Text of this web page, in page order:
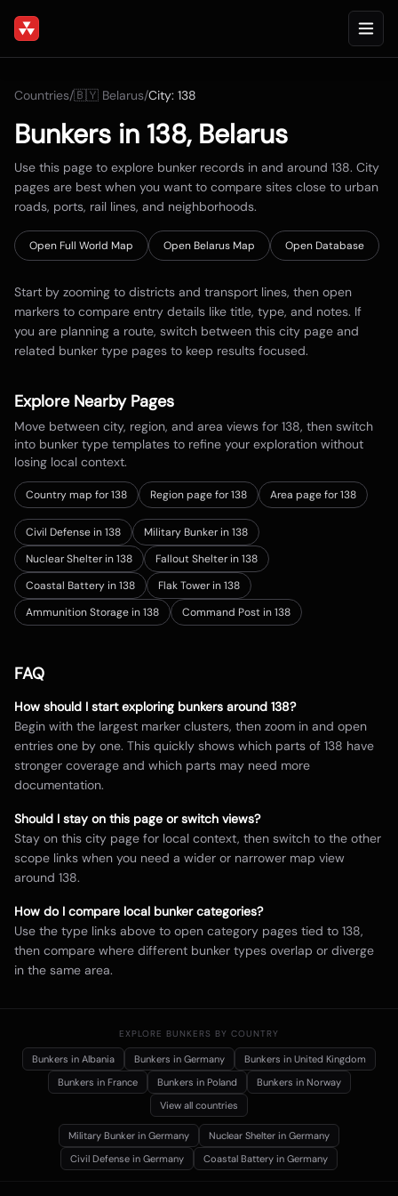
Countries/🇧🇾 Belarus/City: 138
Bunkers in 138, Belarus
Use this page to explore bunker records in and around 138. City
pages are best when you want to compare sites close to urban
roads, ports, rail lines, and neighborhoods.
Open Full World Map Open Belarus Map Open Database
Start by zooming to districts and transport lines, then open
markers to compare entry details like title, type, and notes. If
you are planning a route, switch between this city page and
related bunker type pages to keep results focused.
Explore Nearby Pages
Move between city, region, and area views for 138, then switch
into bunker type templates to refine your exploration without
losing local context.
Country map for138 Region page for 138 Area page for 138
Civil Defense in 138
Military Bunker in 138
Nuclear Shelter in 138
Fallout Shelter in 138
Coastal Battery in 138
Flak Tower in 138
Ammunition Storage in 138
Command Post in 138
FAQ
How should I start exploring bunkers around 138?
Begin with the largest marker clusters, then zoom in and open
entries one by one. This quickly shows which parts of 138 have
stronger coverage and which parts may need more
documentation.
Should I stay on this page or switch views?
Stay on this city page for local context, then switch to the other
scope links when you need a wider or narrower map view
around 138.
How do I compare local bunker categories?
Use the type links above to open category pages tied to 138,
then compare where different bunker types overlap or diverge
in the same area.
EXPLORE BUNKERS BY COUNTRY
Bunkers in Albania Bunkers in Germany Bunkers in United Kingdom
Bunkers in France Bunkers in Poland Bunkers in Norway
View all countries
Military Bunker in Germany Nuclear Shelter in Germany
Civil Defense in Germany Coastal Battery in Germany